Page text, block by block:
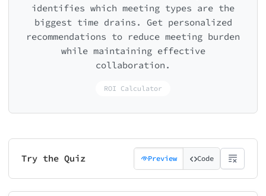
identifies which meeting types are the
biggest time drains. Get personalized
recommendations to reduce meeting burden
while maintaining effective
collaboration.
ROI Calculator
Try the Quiz Preview Code